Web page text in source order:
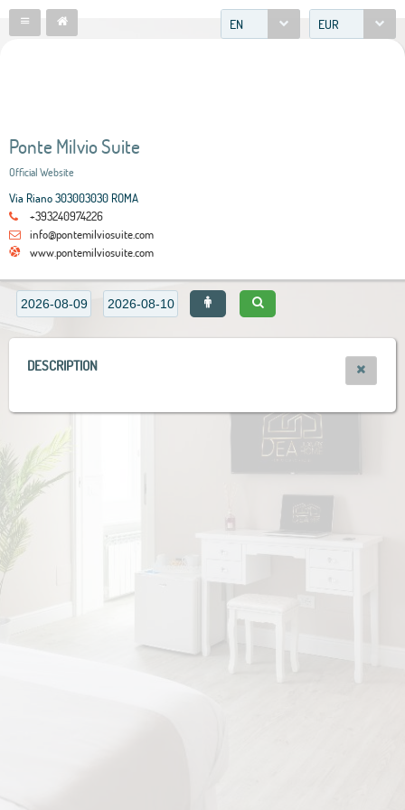
EN EUR
Ponte Milvio Suite
Official Website
Via Riano 303003030 ROMA
+393240974226
info@pontemilviosuite.com
www.pontemilviosuite.com
DESCRIPTION